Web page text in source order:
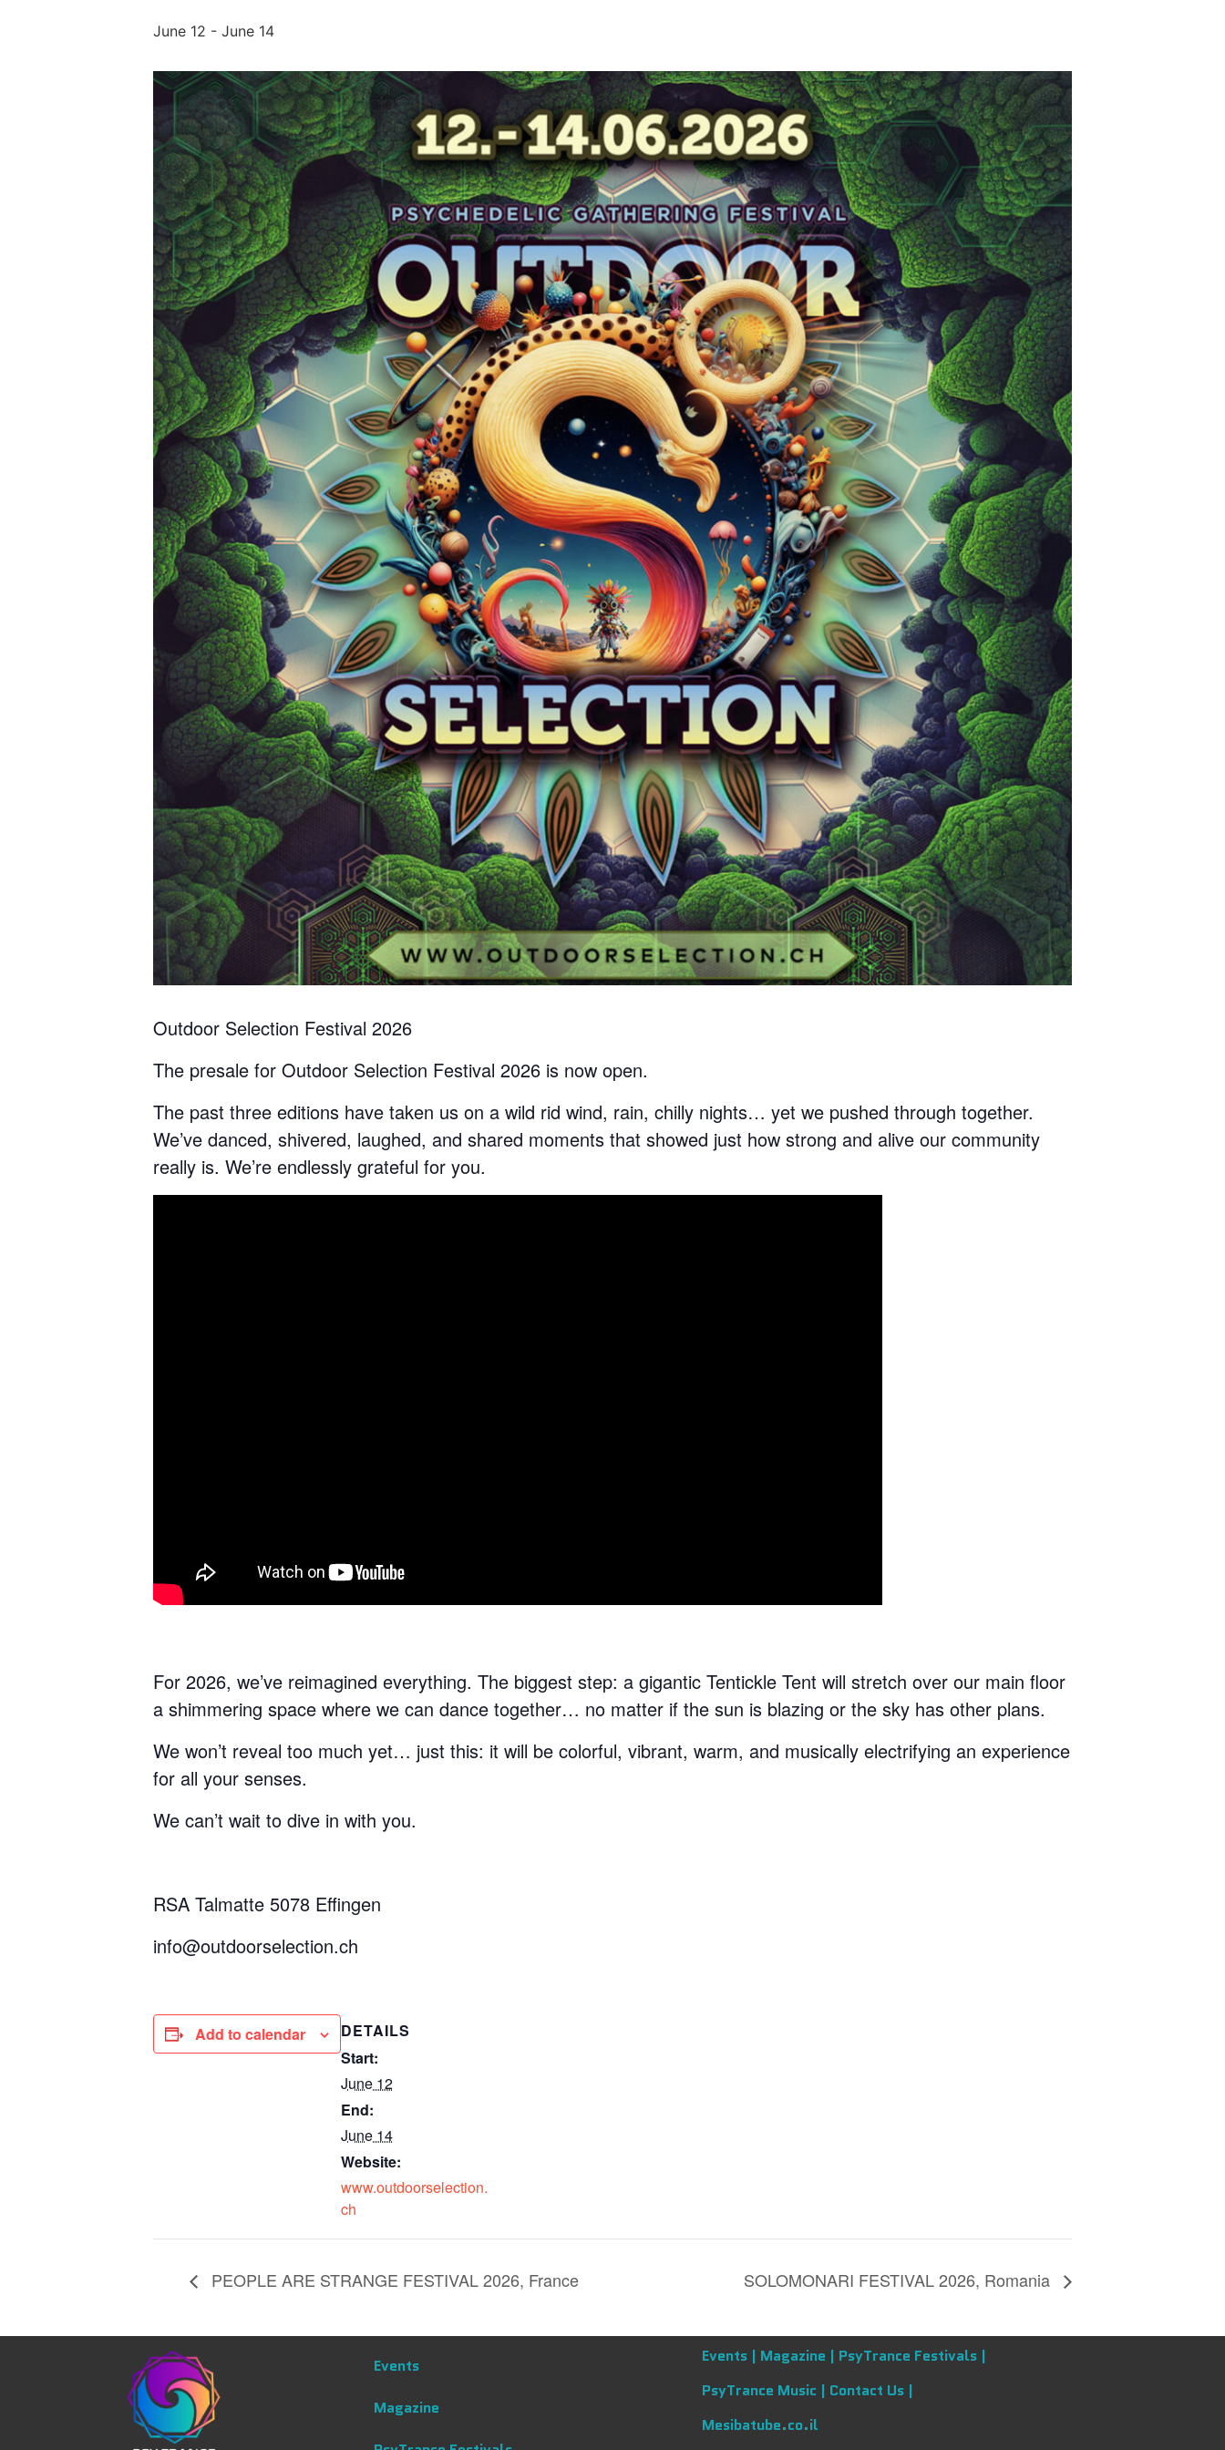
June 12 - June 14
Outdoor Selection Festival 2026
The presale for Outdoor Selection Festival 2026 is now open.
The past three editions have taken us on a wild rid wind, rain, chilly nights… yet we pushed through together.
We’ve danced, shivered, laughed, and shared moments that showed just how strong and alive our community
really is. We’re endlessly grateful for you.
For 2026, we’ve reimagined everything. The biggest step: a gigantic Tentickle Tent will stretch over our main floor
a shimmering space where we can dance together… no matter if the sun is blazing or the sky has other plans.
We won’t reveal too much yet… just this: it will be colorful, vibrant, warm, and musically electrifying an experience
for all your senses.
We can’t wait to dive in with you.
RSA Talmatte 5078 Effingen
info@outdoorselection.ch
Add to calendar
DETAILS
Start:
June 12
End:
June 14
Website:
www.outdoorselection.
ch
PEOPLE ARE STRANGE FESTIVAL 2026, France SOLOMONARI FESTIVAL 2026, Romania
Events
Magazine
Events | Magazine | PsyTrance Festivals |
PsyTrance Music | Contact Us |
Mesibatube.co.il